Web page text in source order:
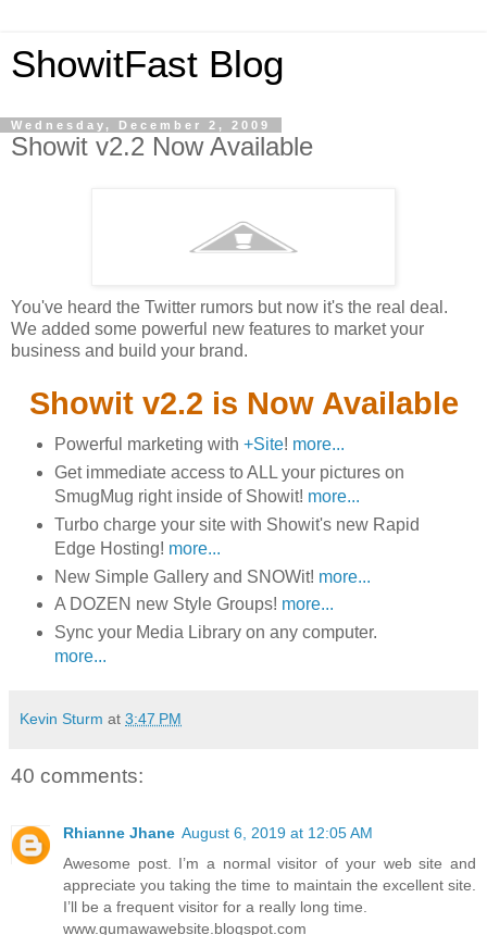
ShowitFast Blog
Wednesday, December 2, 2009
Showit v2.2 Now Available
You've heard the Twitter rumors but now it's the real deal.
We added some powerful new features to market your
business and build your brand.
Showit v2.2 is Now Available
Powerful marketing with +Site! more...
Get immediate access to ALL your pictures on
SmugMug right inside of Showit! more...
Turbo charge your site with Showit's new Rapid
Edge Hosting! more...
New Simple Gallery and SNOWit! more...
A DOZEN new Style Groups! more...
Sync your Media Library on any computer.
more...
Kevin Sturm at 3:47 PM
40 comments:
Rhianne Jhane August 6, 2019 at 12:05 AM
Awesome post. I’m a normal visitor of your web site and
appreciate you taking the time to maintain the excellent site.
I’ll be a frequent visitor for a really long time.
www.gumawawebsite.blogspot.com